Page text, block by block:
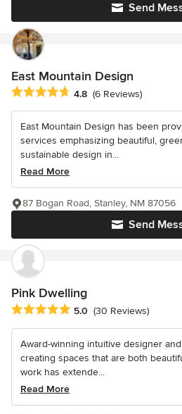
Send
East Mountain Design
Average rating: 4.8 out of 5 stars
4.8 (6 Reviews)
East Mountain Design has been
services emphasizing beautiful,
sustainable design in...
Read More
Send
87 Bogan Road, Stanley, NM 87056
Pink Dwelling
Average rating: 5 out of 5 stars
5.0 (30 Reviews)
Award-winning intuitive designer
creating spaces that are both
work has extende...
Read More